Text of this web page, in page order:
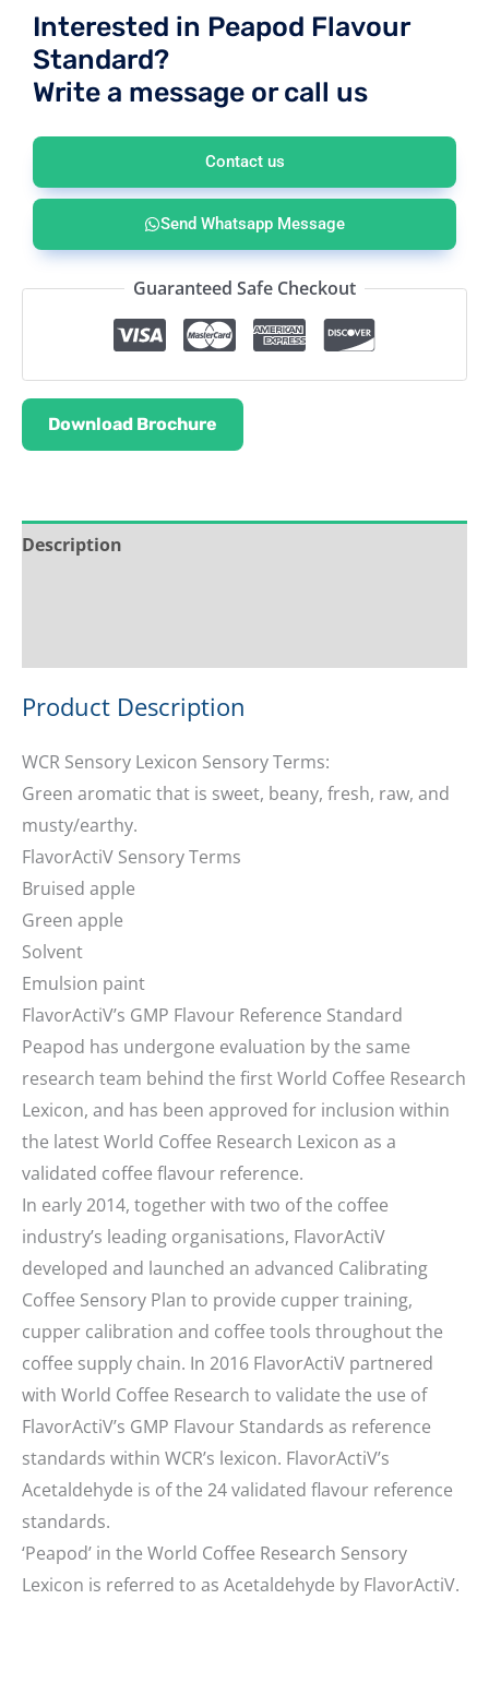
Interested in Peapod Flavour
Standard?
Write a message or call us
Contact us
Send Whatsapp Message
Guaranteed Safe Checkout
Download Brochure
Description
Product Description
WCR Sensory Lexicon Sensory Terms:
Green aromatic that is sweet, beany, fresh, raw, and
musty/earthy.
FlavorActiV Sensory Terms
Bruised apple
Green apple
Solvent
Emulsion paint
FlavorActiV’s GMP Flavour Reference Standard
Peapod has undergone evaluation by the same
research team behind the first World Coffee Research
Lexicon, and has been approved for inclusion within
the latest World Coffee Research Lexicon as a
validated coffee flavour reference.
In early 2014, together with two of the coffee
industry’s leading organisations, FlavorActiV
developed and launched an advanced Calibrating
Coffee Sensory Plan to provide cupper training,
cupper calibration and coffee tools throughout the
coffee supply chain. In 2016 FlavorActiV partnered
with World Coffee Research to validate the use of
FlavorActiV’s GMP Flavour Standards as reference
standards within WCR’s lexicon. FlavorActiV’s
Acetaldehyde is of the 24 validated flavour reference
standards.
‘Peapod’ in the World Coffee Research Sensory
Lexicon is referred to as Acetaldehyde by FlavorActiV.